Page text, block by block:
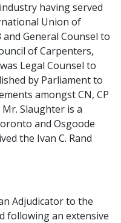
having served
Union of
General Counsel to
of Carpenters,
Legal Counsel to
by Parliament to
amongst CN, CP
Slaughter is a
and Osgoode
the Ivan C. Rand
Adjudicator to the
following an extensive